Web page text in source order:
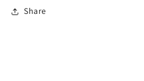
Share